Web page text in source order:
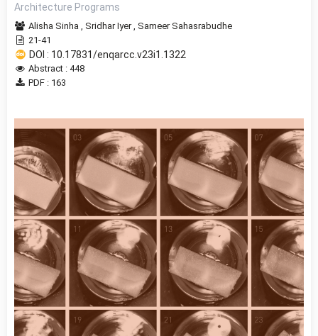
Architecture Programs
Alisha Sinha , Sridhar Iyer, Sameer Sahasrabudhe
21-41
DOI : 10.17831/enqarcc.v23i1.1322
Abstract : 448
PDF : 163